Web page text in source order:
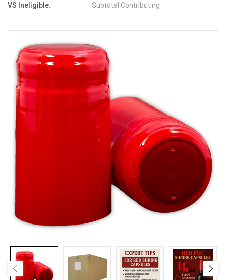
VS Ineligible: Subtotal Contributing